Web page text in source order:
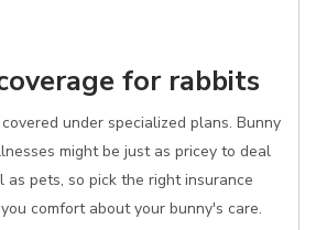
for rabbits
under specialized plans. Bunny
might be just as pricey to deal
pets, so pick the right insurance
comfort about your bunny's care.